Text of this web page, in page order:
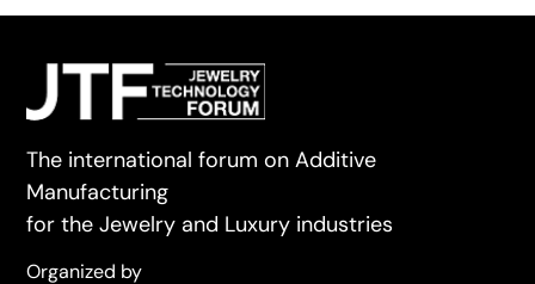
The international forum on Additive
Manufacturing
for the Jewelry and Luxury industries
Organized by